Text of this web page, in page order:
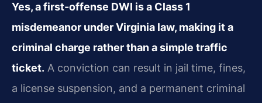
Yes, a first-offense DWI is a Class 1
misdemeanor under Virginia law, making it a
criminal charge rather than a simple traffic
ticket. A conviction can result in jail time, fines,
a license suspension, and a permanent criminal